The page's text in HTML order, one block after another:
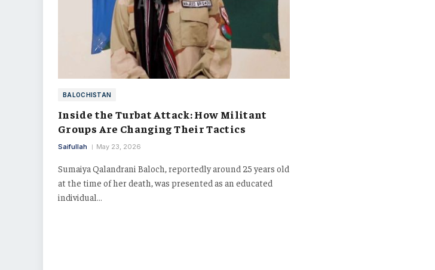
BALOCHISTAN
Inside the Turbat Attack: How Militant
Groups Are Changing Their Tactics
Saifullah May 23, 2026
Sumaiya Qalandrani Baloch, reportedly around 25 years old
at the time of her death, was presented as an educated
individual…